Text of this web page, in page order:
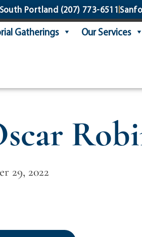
South Portland (207) 773-6511
Gatherings Our Services
29, 2022